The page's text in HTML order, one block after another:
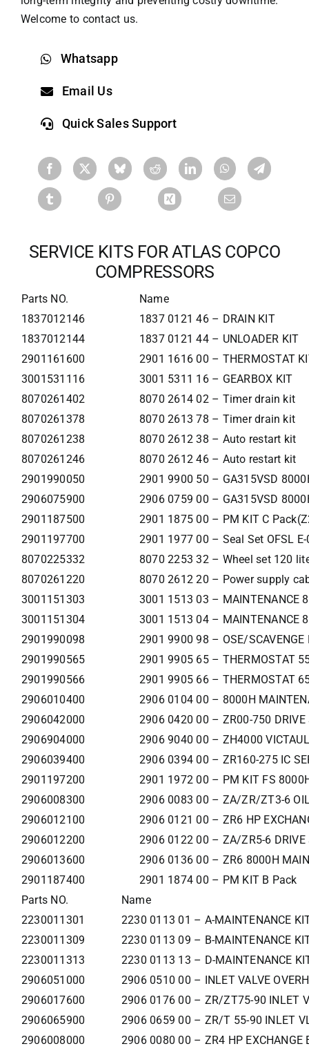
Welcome to contact us.
Whatsapp
Email Us
Quick Sales Support
SERVICE KITS FOR ATLAS COPCO
COMPRESSORS
Parts NO.
Name
1837012146
1837 0121 46 – DRAIN KIT
1837012144
1837 0121 44 – UNLOADER KIT
2901161600
2901 1616 00 – THERMOSTAT
3001531116
3001 5311 16 – GEARBOX KIT
8070261402
8070 2614 02 – Timer drain kit
8070261378
8070 2613 78 – Timer drain kit
8070261238
8070 2612 38 – Auto restart kit
8070261246
8070 2612 46 – Auto restart kit
2901990050
2901 9900 50 – GA315VSD
2906075900
2906 0759 00 – GA315VSD
2901187500
2901 1875 00 – PM KIT C
2901197700
2901 1977 00 – Seal Set OFSL
8070225332
8070 2253 32 – Wheel set 120
8070261220
8070 2612 20 – Power supply
3001151303
3001 1513 03 – MAINTENANCE
3001151304
3001 1513 04 – MAINTENANCE
2901990098
2901 9900 98 – OSE/SCAVENGE
2901990565
2901 9905 65 – THERMOSTAT
2901990566
2901 9905 66 – THERMOSTAT
2906010400
2906 0104 00 – 8000H
2906042000
2906 0420 00 – ZR00-750 DRIVE
2906904000
2906 9040 00 – ZH4000
2906039400
2906 0394 00 – ZR160-275 IC
2901197200
2901 1972 00 – PM KIT FS
2906008300
2906 0083 00 – ZA/ZR/ZT3-6
2906012100
2906 0121 00 – ZR6 HP
2906012200
2906 0122 00 – ZA/ZR5-6 DRIVE
2906013600
2906 0136 00 – ZR6 8000H
2901187400
2901 1874 00 – PM KIT B Pack
Parts NO.
Name
2230011301
2230 0113 01 – A-MAINTENANCE
2230011309
2230 0113 09 – B-MAINTENANCE
2230011313
2230 0113 13 – D-MAINTENANCE
2906051000
2906 0510 00 – INLET VALVE
2906017600
2906 0176 00 – ZR/ZT75-90 INLET
2906065900
2906 0659 00 – ZR/T 55-90 INLET
2906008000
2906 0080 00 – ZR4 HP EXCHANGE